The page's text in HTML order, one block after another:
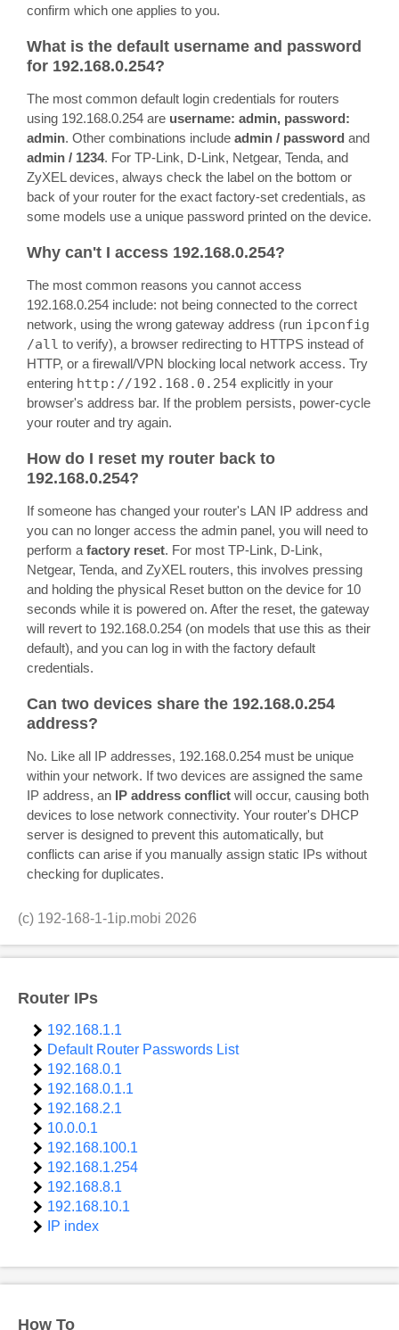
confirm which one applies to you.
What is the default username and password
for 192.168.0.254?
The most common default login credentials for routers
using 192.168.0.254 are username: admin, password:
admin. Other combinations include admin / password and
admin / 1234. For TP-Link, D-Link, Netgear, Tenda, and
ZyXEL devices, always check the label on the bottom or
back of your router for the exact factory-set credentials, as
some models use a unique password printed on the device.
Why can't I access 192.168.0.254?
The most common reasons you cannot access
192.168.0.254 include: not being connected to the correct
network, using the wrong gateway address (run ipconfig
/all to verify), a browser redirecting to HTTPS instead of
HTTP, or a firewall/VPN blocking local network access. Try
entering http://192.168.0.254 explicitly in your
browser's address bar. If the problem persists, power-cycle
your router and try again.
How do I reset my router back to
192.168.0.254?
If someone has changed your router's LAN IP address and
you can no longer access the admin panel, you will need to
perform a factory reset. For most TP-Link, D-Link,
Netgear, Tenda, and ZyXEL routers, this involves pressing
and holding the physical Reset button on the device for 10
seconds while it is powered on. After the reset, the gateway
will revert to 192.168.0.254 (on models that use this as their
default), and you can log in with the factory default
credentials.
Can two devices share the 192.168.0.254
address?
No. Like all IP addresses, 192.168.0.254 must be unique
within your network. If two devices are assigned the same
IP address, an IP address conflict will occur, causing both
devices to lose network connectivity. Your router's DHCP
server is designed to prevent this automatically, but
conflicts can arise if you manually assign static IPs without
checking for duplicates.
(c) 192-168-1-1ip.mobi 2026
Router IPs
192.168.1.1
Default Router Passwords List
192.168.0.1
192.168.0.1.1
192.168.2.1
10.0.0.1
192.168.100.1
192.168.1.254
192.168.8.1
192.168.10.1
IP index
How To